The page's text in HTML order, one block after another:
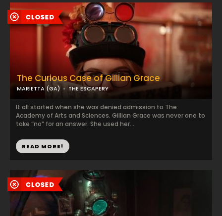
The Curious Case of Gillian Grace
MARIETTA (GA) THE ESCAPERY
It all started when she was denied admission to The
Academy of Arts and Sciences. Gillian Grace was never one to
take “no” for an answer. She used her...
READ MORE!